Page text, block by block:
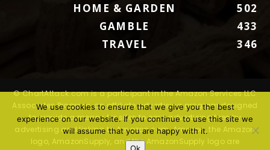
HOME & GARDEN
502
GAMBLE
433
TRAVEL
346
© ChartAttack.com is a participant in the Amazon Services LLC
Associates Program, an affiliate advertising program designed
to provide a means for sites to earn advertising fees by
advertising and linking to Amazon.com. Amazon, the Amazon
logo, AmazonSupply, and the AmazonSupply logo are
We use cookies to ensure that we give you the best
experience on our website. If you continue to use this site we
will assume that you are happy with it.